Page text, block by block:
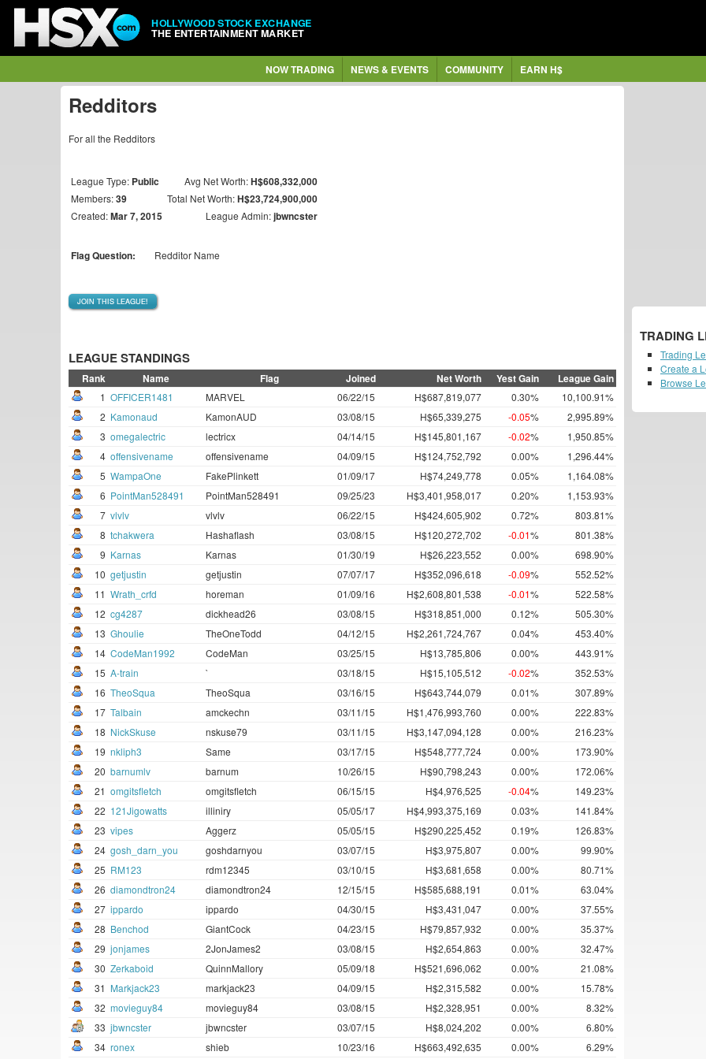
HOLLYWOOD STOCK EXCHANGE
THE ENTERTAINMENT MARKET
NOW TRADING NEWS & EVENTS COMMUNITY EARN H$
Redditors
For all the Redditors
League Type: Public Avg Net Worth:H$608,332,000
Members:39 Total Net Worth:H$23,724,900,000
Created:Mar 7, 2015 League Admin:jbwncster
Flag Question: Redditor Name
JOIN THIS LEAGUE!
LEAGUE STANDINGS
Rank Name Flag Joined Net Worth Yest Gain League Gain
1 OFFICER1481 MARVEL 06/22/15 H$687,819,077 0.30%
10,100.91%
2 Kamonaud KamonAUD 03/08/15 H$65,339,275 -0.05%
2,995.89%
3 omegalectric lectricx 04/14/15 H$145,801,167 -0.02%
1,950.85%
4 offensivename offensivename 04/09/15 H$124,752,792 0.00%
1,296.44%
5 WampaOne FakePlinkett 01/09/17 H$74,249,778 0.05%
1,164.08%
6 PointMan528491 PointMan528491 09/25/23 H$3,401,958,017 0.20%
1,153.93%
7 vlvlv vlvlv 06/22/15 H$424,605,902 0.72%
803.81%
8 tchakwera Hashaflash 03/08/15 H$120,272,702 -0.01%
801.38%
9 Karnas Karnas 01/30/19 H$26,223,552 0.00%
698.90%
10 getjustin getjustin 07/07/17 H$352,096,618 -0.09%
552.52%
11 Wrath_crfd horeman 01/09/16 H$2,608,801,538 -0.01%
522.58%
12 cg4287 dickhead26 03/08/15 H$318,851,000 0.12%
505.30%
13 Ghoulie TheOneTodd 04/12/15 H$2,261,724,767 0.04%
453.40%
14 CodeMan1992 CodeMan 03/25/15 H$13,785,806 0.00%
443.91%
15 A-train ` 03/18/15 H$15,105,512 -0.02%
352.53%
16 TheoSqua TheoSqua 03/16/15 H$643,744,079 0.01%
307.89%
17 Talbain amckechn 03/11/15 H$1,476,993,760 0.00%
222.83%
18 NickSkuse nskuse79 03/11/15 H$3,147,094,128 0.00%
216.23%
19 nkliph3 Same 03/17/15 H$548,777,724 0.00%
173.90%
20 barnumlv barnum 10/26/15 H$90,798,243 0.00%
172.06%
21 omgitsfletch omgitsfletch 06/15/15 H$4,976,525 -0.04%
149.23%
22 121Jigowatts illiniry 05/05/17 H$4,993,375,169 0.03%
141.84%
23 vipes Aggerz 05/05/15 H$290,225,452 0.19%
126.83%
24 gosh_darn_you goshdarnyou 03/07/15 H$3,975,807 0.00%
99.90%
25 RM123 rdm12345 03/10/15 H$3,681,658 0.00%
80.71%
26 diamondtron24 diamondtron24 12/15/15 H$585,688,191 0.01%
63.04%
27 ippardo ippardo 04/30/15 H$3,431,047 0.00%
37.55%
28 Benchod GiantCock 04/23/15 H$79,857,932 0.00%
35.37%
29 jonjames 2JonJames2 03/08/15 H$2,654,863 0.00%
32.47%
30 Zerkaboid QuinnMallory 05/09/18 H$521,696,062 0.00%
21.08%
31 Markjack23 markjack23 04/09/15 H$2,315,582 0.00%
15.78%
32 movieguy84 movieguy84 03/08/15 H$2,328,951 0.00%
8.32%
33 jbwncster jbwncster 03/07/15 H$8,024,202 0.00%
6.80%
34 ronex shieb 10/23/16 H$663,492,635 0.00% 6.29%
TRADING
Trading
Create a
Browse